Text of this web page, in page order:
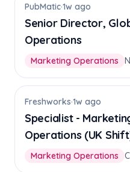
PubMatic·1w ago
Senior Director,
Operations
Marketing Operations
Freshworks·1w ago
Specialist -
Operations (UK
Marketing Operations